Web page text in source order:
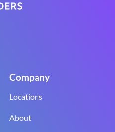
Company
Locations
About